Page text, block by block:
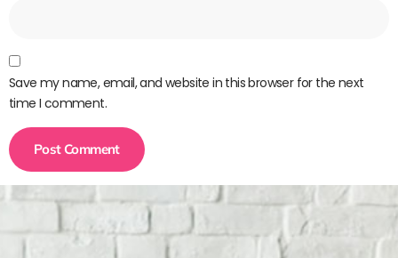
Save my name, email, and website in this browser for the next
time I comment.